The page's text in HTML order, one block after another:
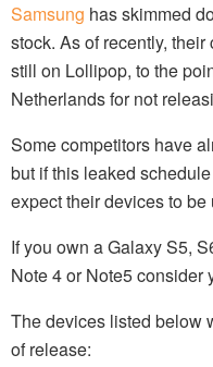
Samsung has skimmed
stock. As of recently,
still on Lollipop, to the
Netherlands for not
Some competitors have
but if this leaked
expect their devices to
If you own a Galaxy S5,
Note 4 or Note5 consider
The devices listed below
of release: